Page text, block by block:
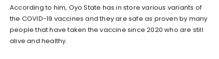
According to him, Oyo State has in store various variants of
the COVID-19 vaccines and they are safe as proven by many
people that have taken the vaccine since 2020 who are still
alive and healthy.